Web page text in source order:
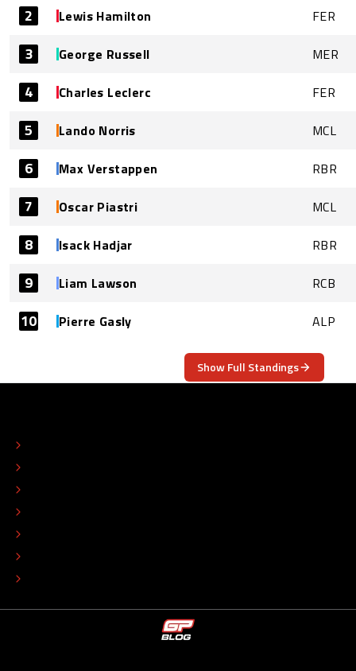
2 Lewis Hamilton FER
3 George Russell MER
4 Charles Leclerc FER
5 Lando Norris MCL
6 Max Verstappen RBR
7 Oscar Piastri MCL
8 Isack Hadjar RBR
9 Liam Lawson RCB
10 Pierre Gasly ALP
Show Full Standings